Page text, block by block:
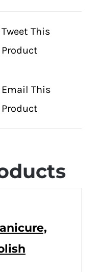
Tweet This
Product
Email This
Product